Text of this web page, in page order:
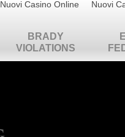
Nuovi Casino Online Nuovi
BRADY
VIOLATIONS